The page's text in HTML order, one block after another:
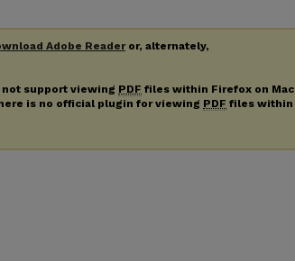
Adobe Readeror, alternately,
not support viewing PDF files within Firefox on Mac
is no official plugin for viewing PDF files within